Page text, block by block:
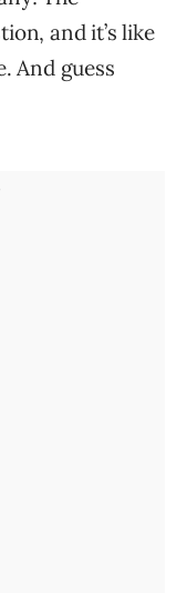
and it’s like
And guess